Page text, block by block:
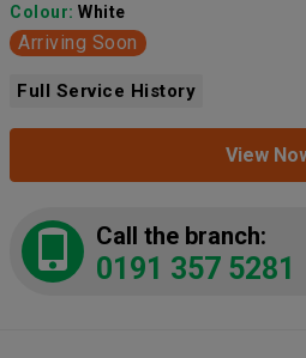
Colour: White
Arriving Soon
Full Service History
View
Call the branch:
0191 357 5281